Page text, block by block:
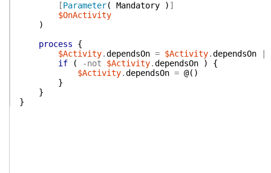
[Parameter( Mandatory ) ]
$OnActivity
)
process
{
$Activity.dependsOn = $Activity.dependsOn
if
( -not $Activity.dependsOn )
{
$Activity.dependsOn = @( )
}
}
}